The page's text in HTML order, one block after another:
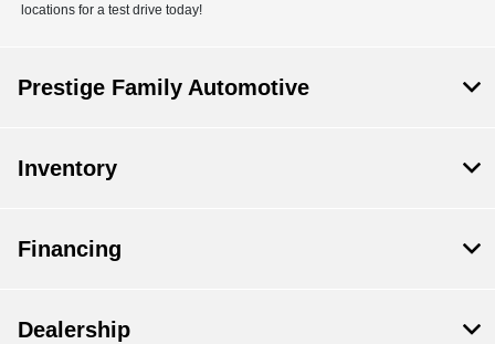
locations for a test drive today!
Prestige Family Automotive
Inventory
Financing
Dealership